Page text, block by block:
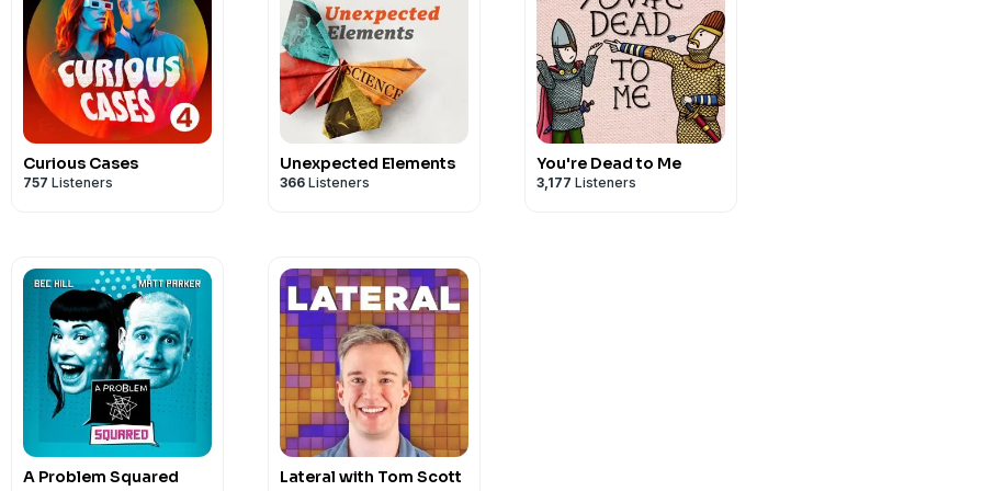
Curious Cases
757 Listeners
Unexpected Elements
366 Listeners
You're Dead to Me
3,177 Listeners
A Problem Squared Lateral with Tom Scott